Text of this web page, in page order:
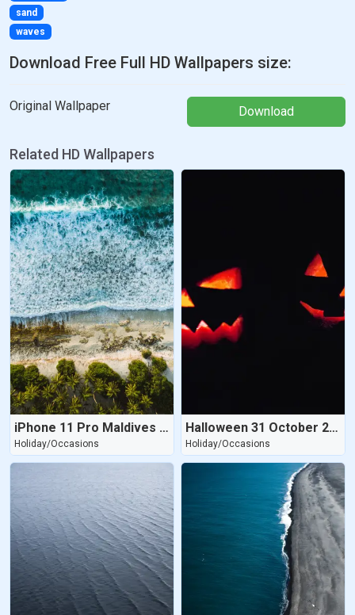
sand
waves
Download Free Full HD Wallpapers size:
Original Wallpaper Download
Related HD Wallpapers
iPhone 11 Pro Maldives Beach
Holiday/Occasions
Halloween 31 October 2020
Holiday/Occasions